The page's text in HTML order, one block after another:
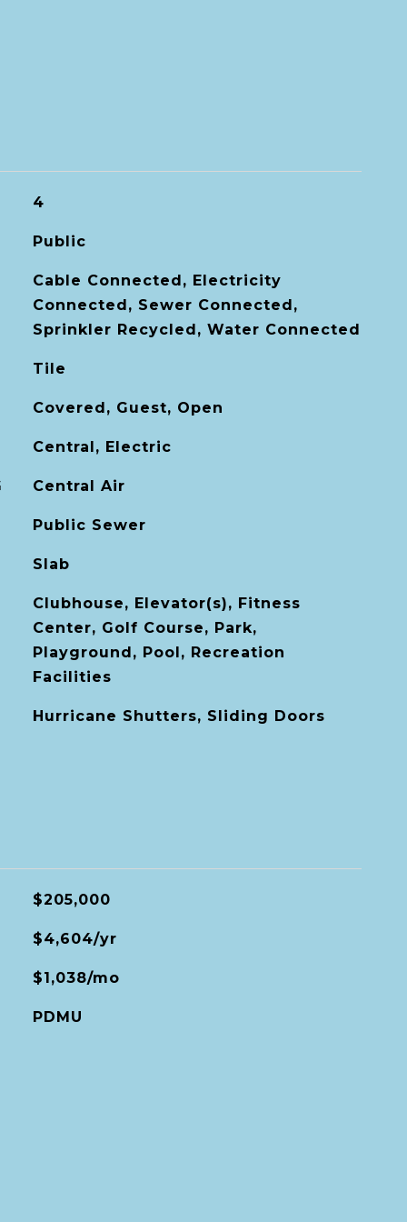
4
Public
Cable Connected, Electricity
Connected, Sewer Connected,
Sprinkler Recycled, Water Connected
Tile
Covered, Guest, Open
Central, Electric
Central Air
Public Sewer
Slab
Clubhouse, Elevator(s), Fitness
Center, Golf Course, Park,
Playground, Pool, Recreation
Facilities
Hurricane Shutters, Sliding Doors
$205,000
$4,604/yr
$1,038/mo
PDMU